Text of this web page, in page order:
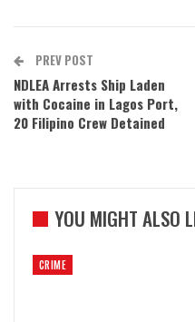
PREV POST
NDLEA Arrests Ship Laden
with Cocaine in Lagos Port,
20 Filipino Crew Detained
YOU MIGHT ALSO
CRIME